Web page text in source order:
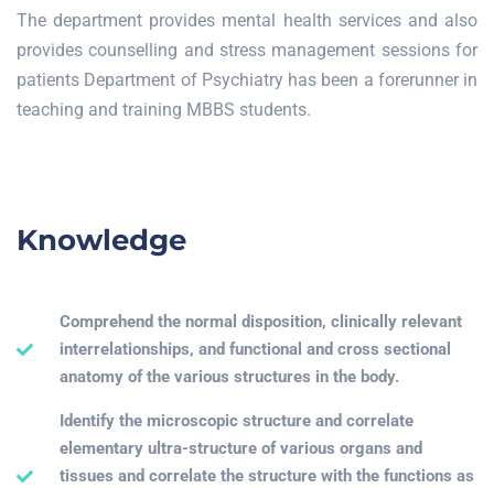
The department provides mental health services and also
provides counselling and stress management sessions for
patients Department of Psychiatry has been a forerunner in
teaching and training MBBS students.
Knowledge
Comprehend the normal disposition, clinically relevant
interrelationships, and functional and cross sectional
anatomy of the various structures in the body.
Identify the microscopic structure and correlate
elementary ultra-structure of various organs and
tissues and correlate the structure with the functions as